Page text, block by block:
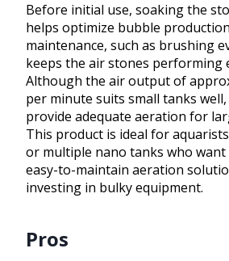
Before initial use, soaking the
helps optimize bubble
maintenance, such as brushing
keeps the air stones performing
Although the air output of
per minute suits small tanks
provide adequate aeration for
This product is ideal for
or multiple nano tanks who want
easy-to-maintain aeration
investing in bulky equipment.
Pros